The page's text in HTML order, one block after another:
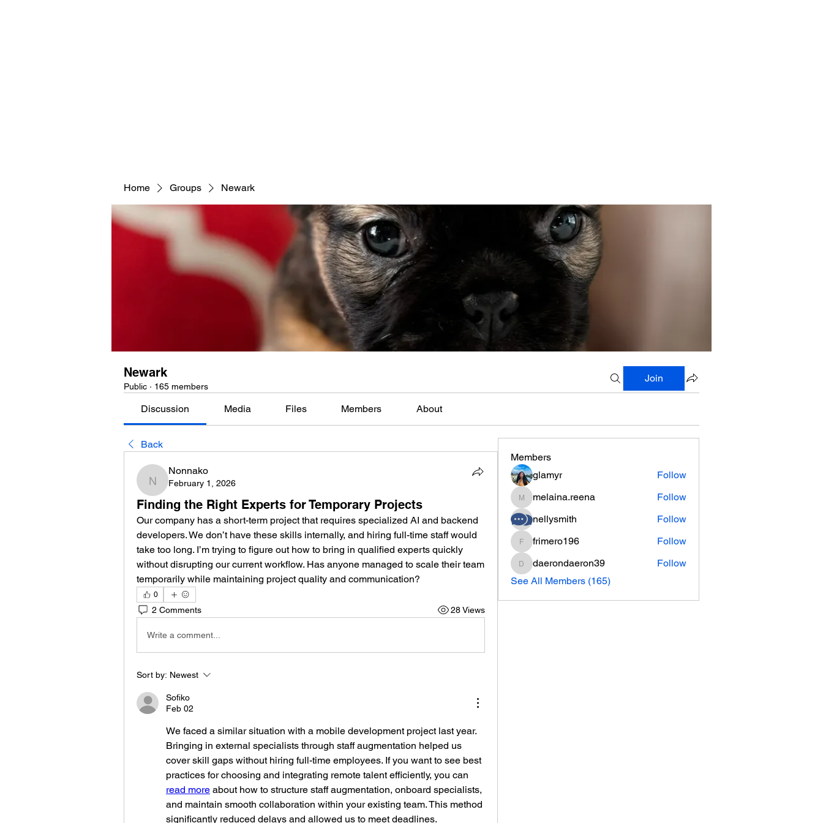
Home Groups Newark
Newark
Public · 165 members
Join
Discussion Media Files Members About
Back
Nonnako
Nonnako
February 1, 2026
Finding the Right Experts for Temporary Projects
Our company has a short-term project that requires specialized AI and backend
developers. We don’t have these skills internally, and hiring full-time staff would
take too long. I’m trying to figure out how to bring in qualified experts quickly
without disrupting our current workflow. Has anyone managed to scale their team
temporarily while maintaining project quality and communication?
0
2 Comments 28 Views
Write a comment...
Sort by: Newest
Sofiko
Feb 02
We faced a similar situation with a mobile development project last year.
Bringing in external specialists through staff augmentation helped us
cover skill gaps without hiring full-time employees. If you want to see best
read more about how to structure staff augmentation, onboard specialists,
and maintain smooth collaboration within your existing team. This method
significantly reduced delays and allowed us to meet deadlines.
Members
glamyr
Follow
melaina.reena
melaina.reena
Follow
nellysmith
Follow
frimero196
frimero196 Follow
daerondaeron39
daerondaeron39
Follow
See All Members (165)